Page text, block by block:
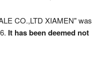
CO.,LTD XIAMEN" was
It has been deemed not